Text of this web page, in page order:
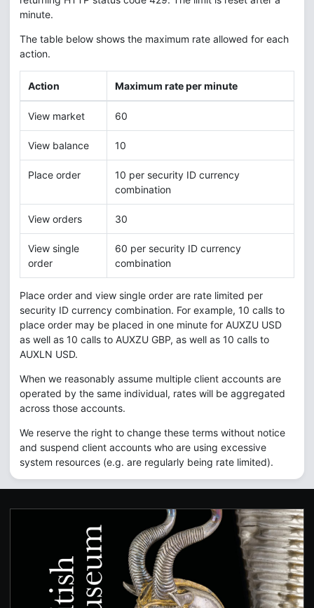
minute.
The table below shows the maximum rate allowed for each
action.
Action Maximum rate per minute
View market 60
View balance 10
Place order
10 per security ID currency
combination
View orders 30
View single
order
60 per security ID currency
combination
Place order and view single order are rate limited per
security ID currency combination. For example, 10 calls to
place order may be placed in one minute for AUXZU USD
as well as 10 calls to AUXZU GBP, as well as 10 calls to
AUXLN USD.
When we reasonably assume multiple client accounts are
operated by the same individual, rates will be aggregated
across those accounts.
We reserve the right to change these terms without notice
and suspend client accounts who are using excessive
system resources (e.g. are regularly being rate limited).